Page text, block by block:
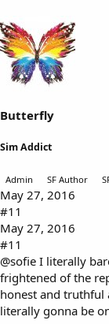
Butterfly
Sim Addict
Admin SF Author
May 27, 2016
#11
May 27, 2016
#11
@sofie I literally
frightened of the
honest and truthful
literally gonna be